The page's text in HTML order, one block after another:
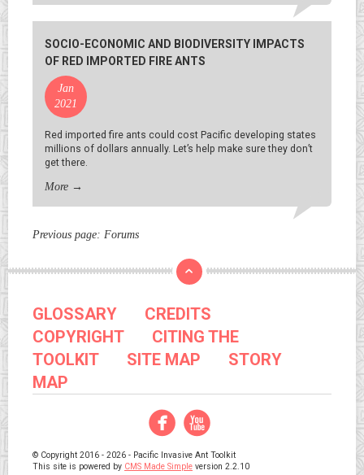
SOCIO-ECONOMIC AND BIODIVERSITY IMPACTS
OF RED IMPORTED FIRE ANTS
Jan
2021
Red imported fire ants could cost Pacific developing states
millions of dollars annually. Let’s help make sure they don’t
get there.
More →
Previous page: Forums
GLOSSARY
CREDITS
COPYRIGHT
CITING THE
TOOLKIT
SITE MAP
STORY
MAP
Facebook
YouTube
© Copyright 2016 - 2026 - Pacific Invasive Ant Toolkit
This site is powered by CMS Made Simple version 2.2.10